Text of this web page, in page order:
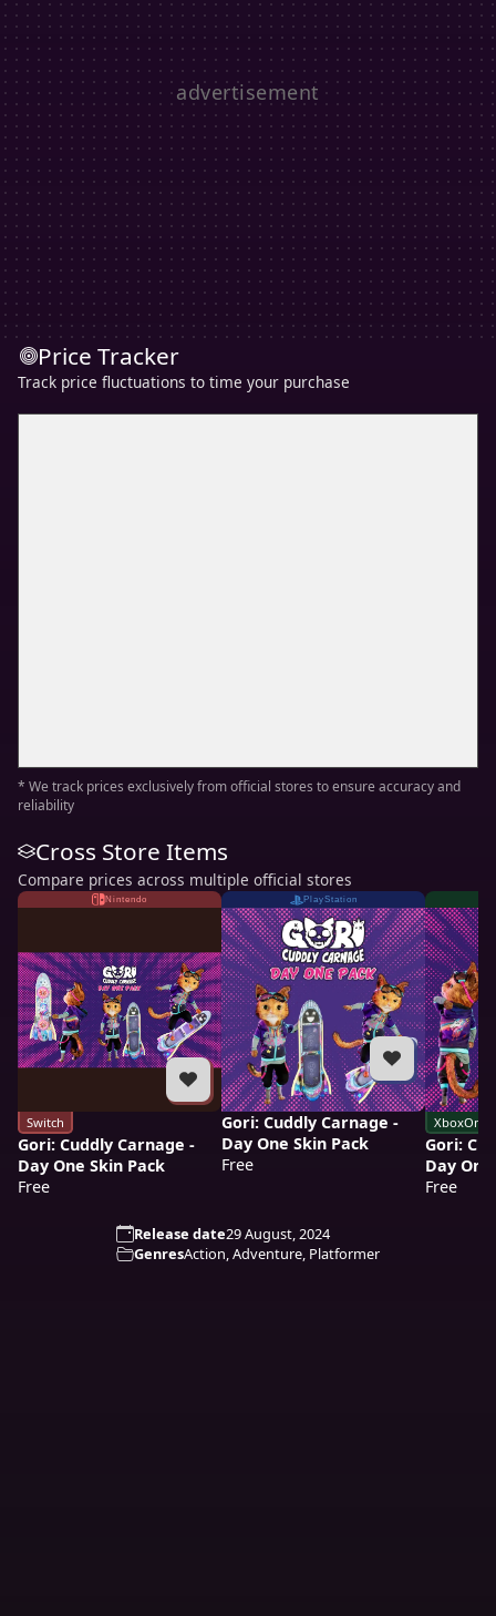
Price Tracker
Track price fluctuations to time your purchase
* We track prices exclusively from official stores to ensure accuracy and
reliability
Cross Store Items
Compare prices across multiple official stores
Nintendo
Switch
Gori: Cuddly Carnage -
Day One Skin Pack
Free
PlayStation
Gori: Cuddly Carnage -
Day One Skin Pack
Free
XboxOne
Gori:
Day
Free
Release date29 August, 2024
GenresAction, Adventure, Platformer